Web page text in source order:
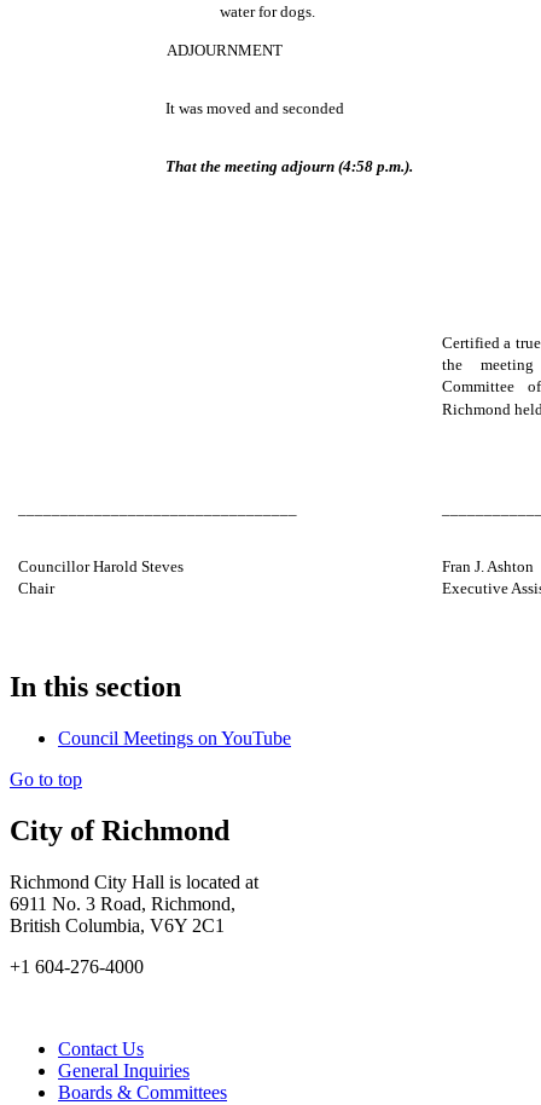
water for dogs.
ADJOURNMENT
It was moved and seconded
That the meeting adjourn (4:58 p.m.).
Certified a
the
Committee
Richmond
Councillor Harold Steves
Chair
Fran J. Ashton
Executive
In this section
Council Meetings on YouTube
Go to top
City of Richmond
Richmond City Hall is located at
6911 No. 3 Road, Richmond,
British Columbia, V6Y 2C1
+1 604-276-4000
Contact Us
General Inquiries
Boards & Committees